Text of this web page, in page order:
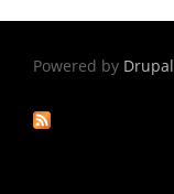
Powered by Drupal